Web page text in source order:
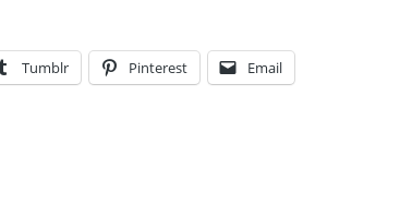
Tumblr Pinterest Email